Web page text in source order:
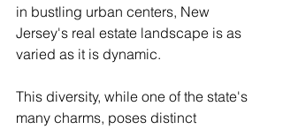
in bustling urban centers, New
Jersey's real estate landscape is as
varied as it is dynamic.
This diversity, while one of the state's
many charms, poses distinct